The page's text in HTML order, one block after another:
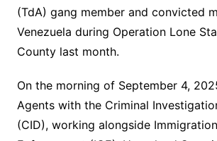
(TdA) gang member and convicted
Venezuela during Operation Lone
County last month.
On the morning of September 4,
Agents with the Criminal
(CID), working alongside